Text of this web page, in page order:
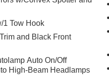
1 Tow Hook
and Black Front
Auto On/Off
High-Beam Headlamps